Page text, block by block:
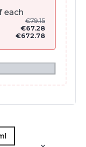
each
€79.15
€67.28
€672.78